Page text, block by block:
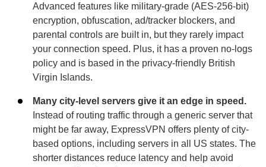
Advanced features like military-grade (AES-256-bit)
encryption, obfuscation, ad/tracker blockers, and
parental controls are built in, but they rarely impact
your connection speed. Plus, it has a proven no-logs
policy and is based in the privacy-friendly British
Virgin Islands.
Many city-level servers give it an edge in speed.
Instead of routing traffic through a generic server that
might be far away, ExpressVPN offers plenty of city-
based options, including servers in all US states. The
shorter distances reduce latency and help avoid